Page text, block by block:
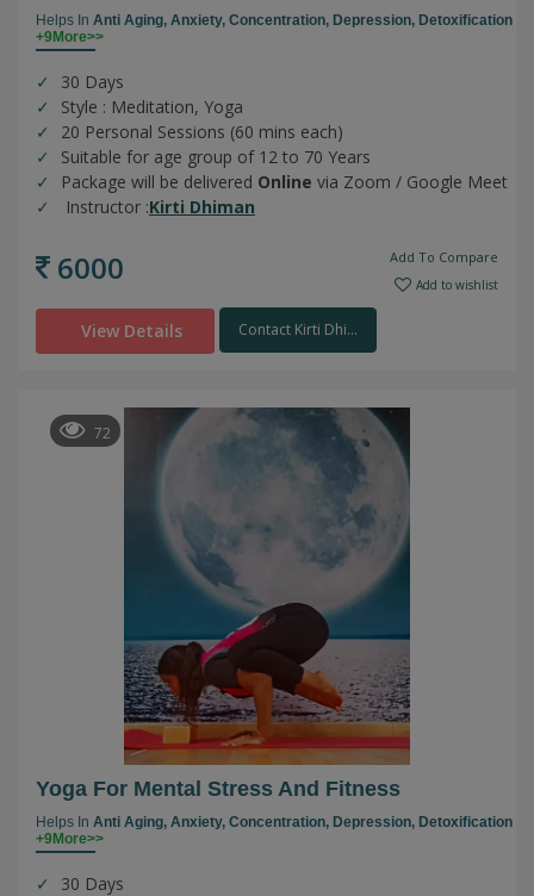
Helps In Anti Aging, Anxiety, Concentration, Depression, Detoxification
+9More>>
30 Days
Style : Meditation, Yoga
20 Personal Sessions (60 mins each)
Suitable for age group of 12 to 70 Years
Package will be delivered Online via Zoom / Google Meet
Instructor :Kirti Dhiman
6000 Add To Compare
Add to wishlist
View Details Contact Kirti Dhi...
72
Yoga For Mental Stress And Fitness
Helps In Anti Aging, Anxiety, Concentration, Depression, Detoxification
+9More>>
30 Days